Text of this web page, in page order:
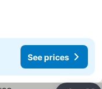
See prices